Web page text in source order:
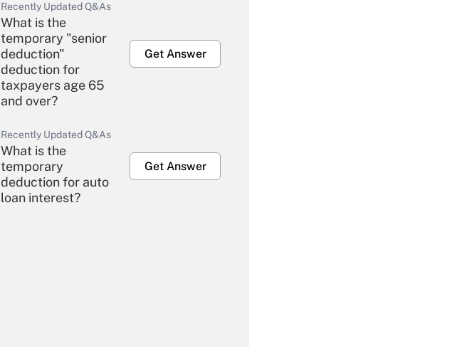
Recently Updated Q&As
What is the
temporary "senior
deduction"
deduction for
taxpayers age 65
and over?
Get Answer
Recently Updated Q&As
What is the
temporary
deduction for auto
loan interest?
Get Answer